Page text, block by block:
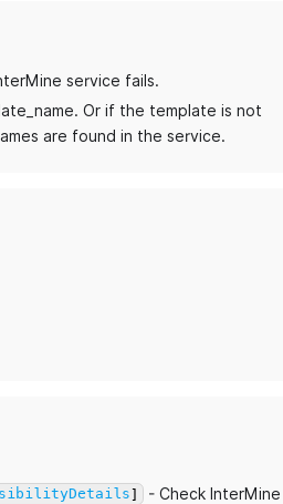
service fails.
Or if the template is not
are found in the service.
]
- Check InterMine